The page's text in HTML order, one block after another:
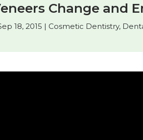
Change and
18, 2015 | Cosmetic Dentistry,